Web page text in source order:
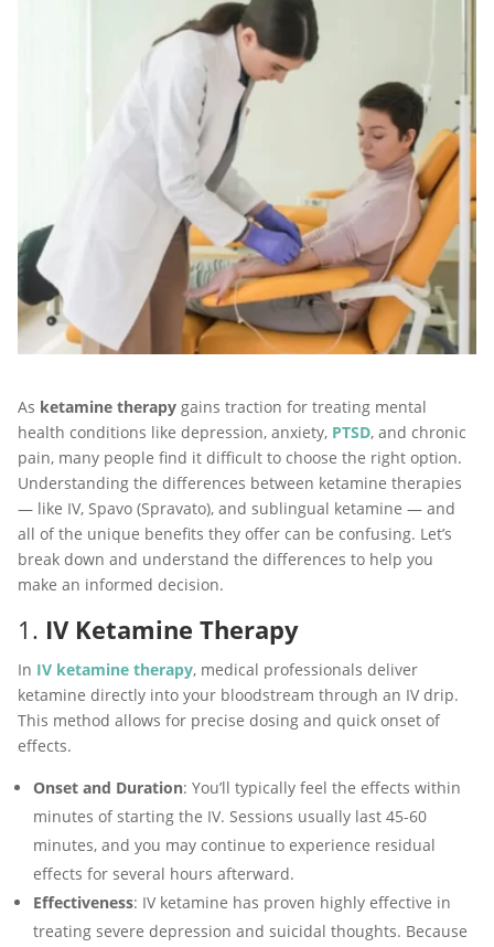
As ketamine therapy gains traction for treating mental
health conditions like depression, anxiety, PTSD, and chronic
pain, many people find it difficult to choose the right option.
Understanding the differences between ketamine therapies
— like IV, Spavo (Spravato), and sublingual ketamine — and
all of the unique benefits they offer can be confusing. Let’s
break down and understand the differences to help you
make an informed decision.
1. IV Ketamine Therapy
In IV ketamine therapy, medical professionals deliver
ketamine directly into your bloodstream through an IV drip.
This method allows for precise dosing and quick onset of
effects.
Onset and Duration: You’ll typically feel the effects within
minutes of starting the IV. Sessions usually last 45-60
minutes, and you may continue to experience residual
effects for several hours afterward.
Effectiveness: IV ketamine has proven highly effective in
treating severe depression and suicidal thoughts. Because